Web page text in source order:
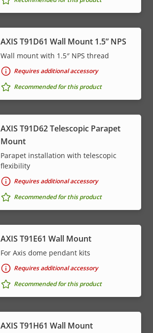
AXIS T91D61 Wall Mount 1.5” NPS
Wall mount with 1.5″ NPS thread
Requires additional accessory
Recommended for this product
AXIS T91D62 Telescopic Parapet
Mount
Parapet installation with telescopic
flexibility
Requires additional accessory
Recommended for this product
AXIS T91E61 Wall Mount
For Axis dome pendant kits
Requires additional accessory
Recommended for this product
AXIS T91H61 Wall Mount